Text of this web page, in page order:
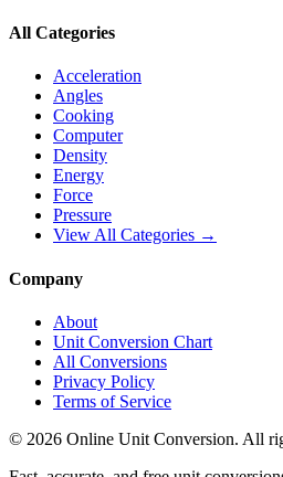
All Categories
Acceleration
Angles
Cooking
Computer
Density
Energy
Force
Pressure
View All Categories →
Company
About
Unit Conversion Chart
All Conversions
Privacy Policy
Terms of Service
© 2026 Online Unit Conversion. All